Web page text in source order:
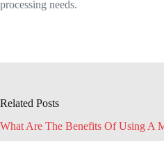
processing needs.
Related Posts
What Are The Benefits Of Using A